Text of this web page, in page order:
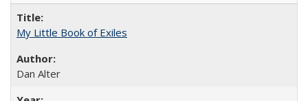
My Little Book of Exiles
Dan Alter